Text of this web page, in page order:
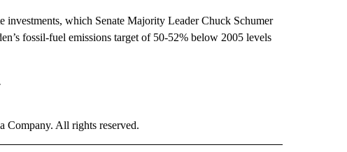
which Senate Majority Leader Chuck Schumer
fossil-fuel emissions target of 50-52% below 2005 levels
All rights reserved.